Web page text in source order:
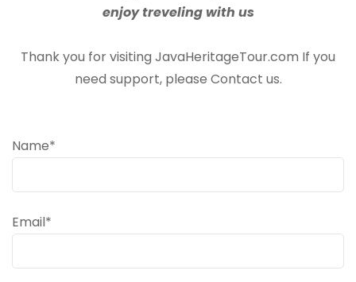
enjoy treveling with us
Thank you for visiting JavaHeritageTour.com If you
need support, please Contact us.
Name*
Email*